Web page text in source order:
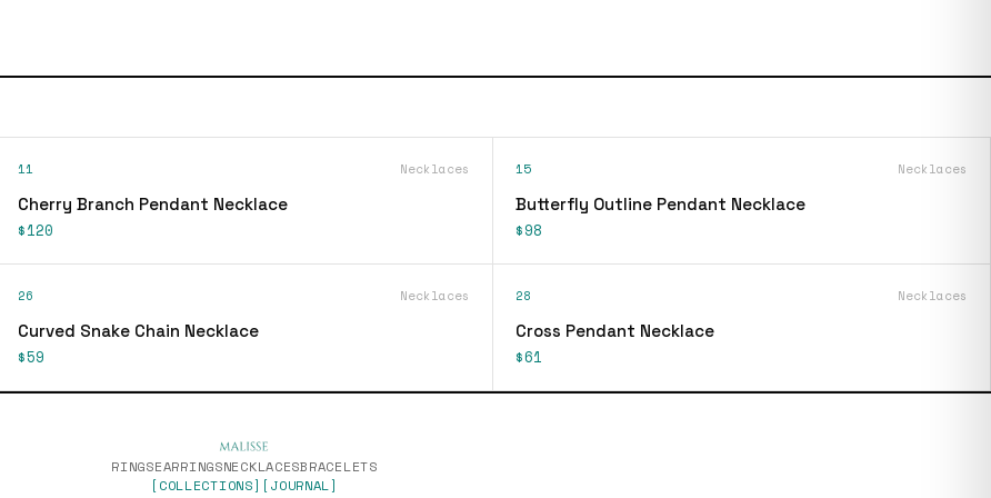
11 Necklaces
Cherry Branch Pendant Necklace
$120
15 Necklaces
Butterfly Outline Pendant Necklace
$98
26 Necklaces
Curved Snake Chain Necklace
$59
28 Necklaces
Cross Pendant Necklace
$61
RINGSEARRINGSNECKLACESBRACELETS
[COLLECTIONS] [JOURNAL]